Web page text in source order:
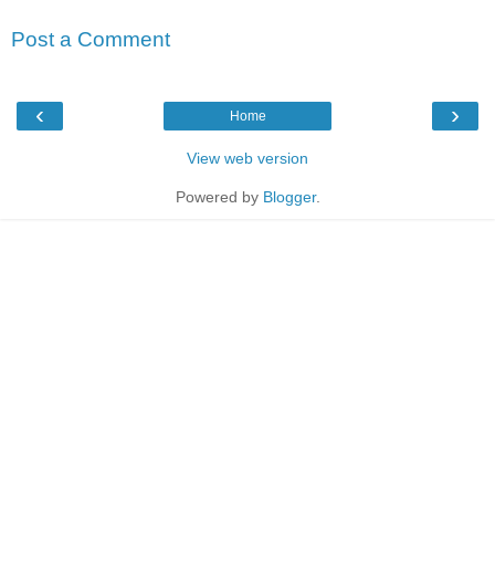
Post a Comment
‹ ›
Home
View web version
Powered by Blogger.